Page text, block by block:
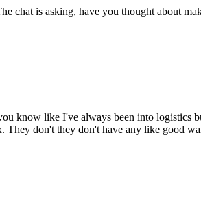
chat is asking, have you thought about
know like I've always been into
don't they don't have any like good